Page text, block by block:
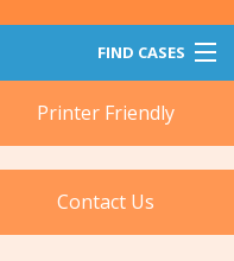
FIND CASES
Search
Printer Friendly
Contact Us